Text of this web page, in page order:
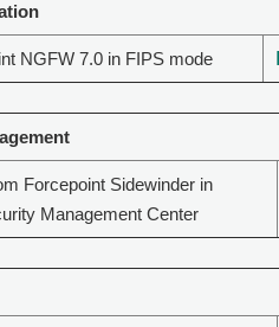
NGFW 7.0 in FIPS mode
Forcepoint Sidewinder in
Management Center